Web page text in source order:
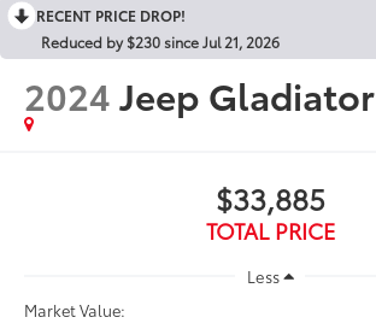
RECENT PRICE DROP!
Reduced by $230 since Jul 21, 2026
2024Jeep Gladiator
$33,885
TOTAL PRICE
Less
Market Value: